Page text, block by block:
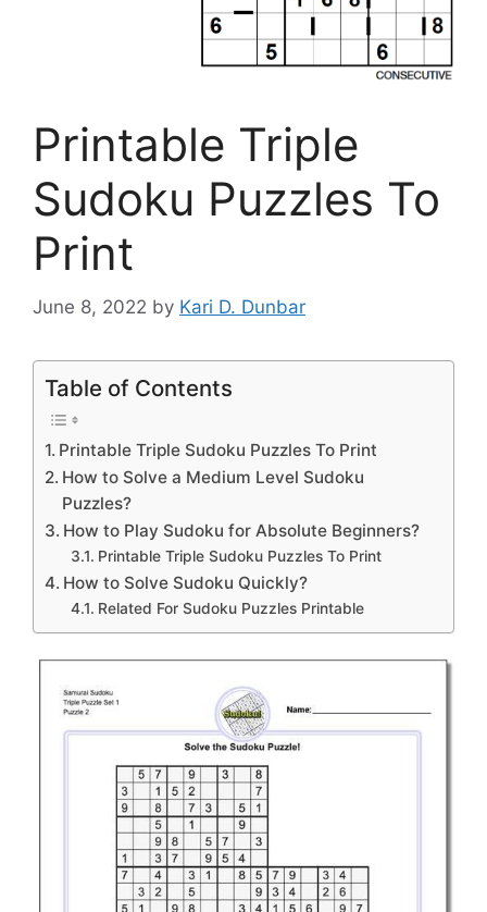
Printable Triple
Sudoku Puzzles To
Print
June 8, 2022 by Kari D. Dunbar
Table of Contents
Printable Triple Sudoku Puzzles To Print
How to Solve a Medium Level Sudoku
Puzzles?
How to Play Sudoku for Absolute Beginners?
Printable Triple Sudoku Puzzles To Print
How to Solve Sudoku Quickly?
Related For Sudoku Puzzles Printable